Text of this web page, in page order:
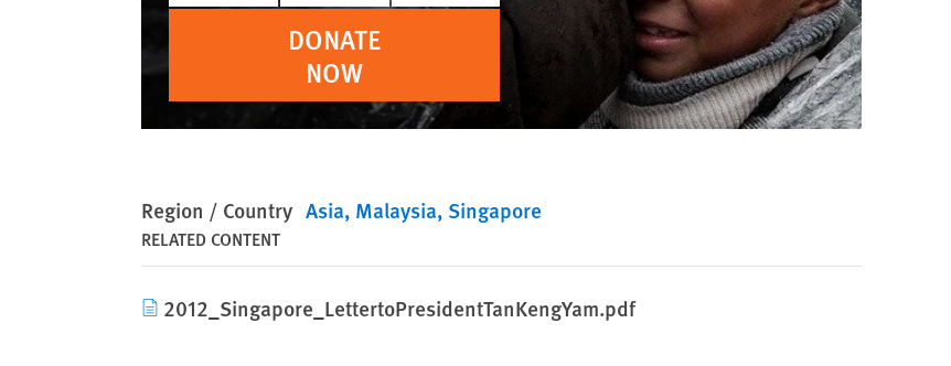
DONATE
NOW
Region / Country Asia Malaysia Singapore
RELATED CONTENT
2012_Singapore_LettertoPresidentTanKengYam.pdf